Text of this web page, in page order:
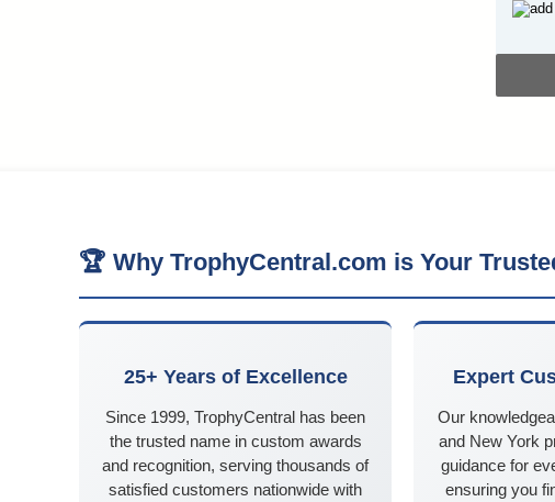
🏆 Why TrophyCentral.com is Your
25+ Years of Excellence
Since 1999, TrophyCentral has been
the trusted name in custom awards
and recognition, serving thousands of
satisfied customers nationwide with
Expert
Our
and New York
guidance for
ensuring you